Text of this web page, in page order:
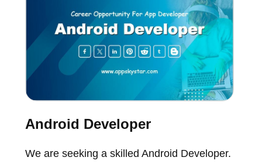
Android Developer
We are seeking a skilled Android Developer.